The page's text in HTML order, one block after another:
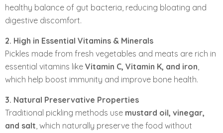
healthy balance of gut bacteria, reducing bloating and
digestive discomfort.
2. High in Essential Vitamins & Minerals
Pickles made from fresh vegetables and meats are rich in
essential vitamins like Vitamin C, Vitamin K, and iron,
which help boost immunity and improve bone health.
3. Natural Preservative Properties
Traditional pickling methods use mustard oil, vinegar,
and salt, which naturally preserve the food without